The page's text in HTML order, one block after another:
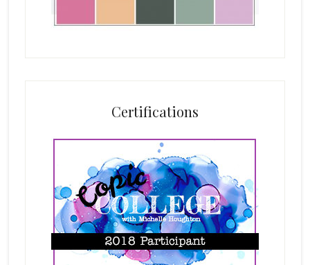
Certifications